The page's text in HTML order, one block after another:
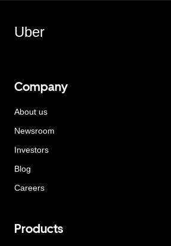
Uber
Company
About us
Newsroom
Investors
Blog
Careers
Products